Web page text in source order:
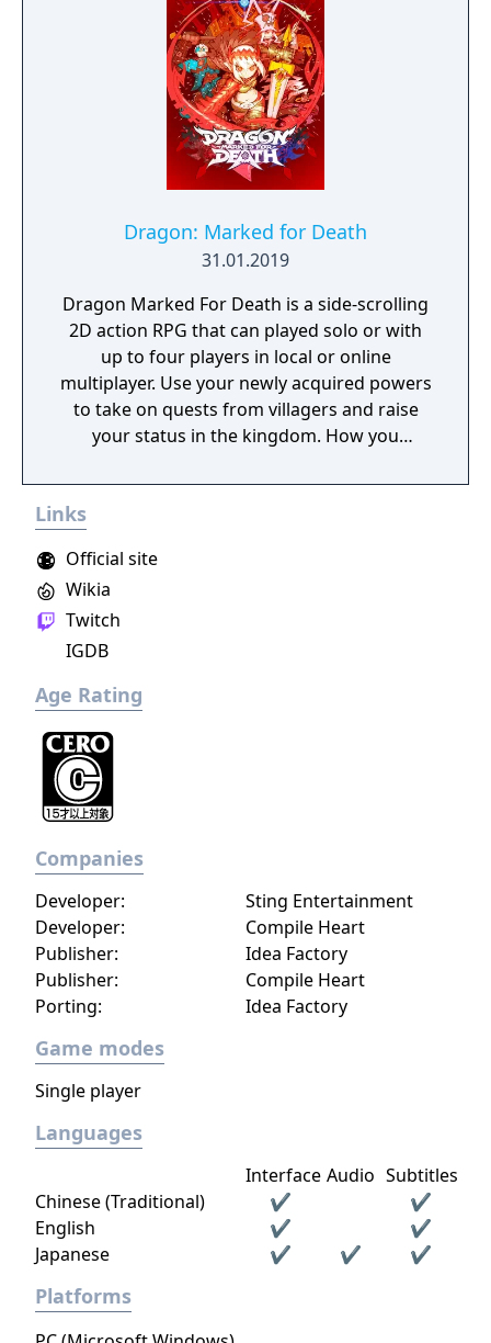
Dragon: Marked for Death
31.01.2019
Dragon Marked For Death is a side-scrolling
2D action RPG that can played solo or with
up to four players in local or online
multiplayer. Use your newly acquired powers
to take on quests from villagers and raise
your status in the kingdom. How you
effect on the game's final outcome. Choose
from four playable characters (Empress,
enemies to gain experience and level up.
You'll receive points as you level up that can
increase your attack power, defense, agility,
and other parameters. Customize your
Links
Wikia
Official site
Twitch
IGDB
Age Rating
Companies
Developer: Sting Entertainment
Porting: Idea Factory
Publisher: Idea Factory
Developer: Compile Heart
Publisher: Compile Heart
Game modes
Single player
Languages
Interface Audio Subtitles
Chinese (Traditional)
✔
✔
English
✔
✔
Japanese
✔ ✔ ✔
Platforms